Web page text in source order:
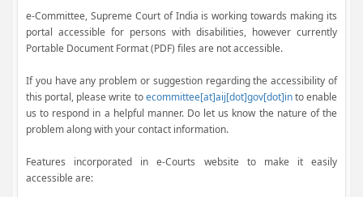
e-Committee, Supreme Court of India is working towards making its
portal accessible for persons with disabilities, however currently
Portable Document Format (PDF) files are not accessible.
If you have any problem or suggestion regarding the accessibility of
this portal, please write toecommittee[at]aij[dot]gov[dot]into enable
us to respond in a helpful manner. Do let us know the nature of the
problem along with your contact information.
Features incorporated in e-Courts website to make it easily
accessible are: